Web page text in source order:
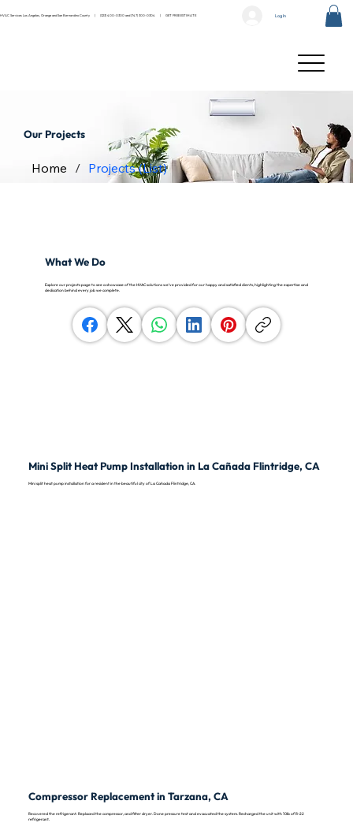
HVAC Services Los Angeles, Orange and San Bernardino County |(323) 400-0300 and(747) 300-0304 |GET FREE ESTIMATE Log In
Our Projects
Home / Projects (List)
What We Do
Explore our projects page to see a showcase of the HVAC solutions we’ve provided for our happy and satisfied clients, highlighting the expertise and
dedication behind every job we complete.
Mini Split Heat Pump Installation in La Cañada Flintridge, CA
Mini split heat pump installation for a resident in the beautiful city of La Cañada Flintridge, CA.
Compressor Replacement in Tarzana, CA
Recovered the refrigerant. Replaced the compressor, and filter dryer. Done pressure test and evacuated the system. Recharged the unit with 10lb of R-22
refrigerant.